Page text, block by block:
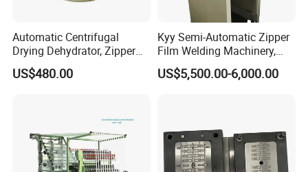
Automatic Centrifugal
Drying Dehydrator, Zipper
Slider Machinery, Drying
Machine
US$480.00
Kyy Semi-Automatic Zipper
Film Welding Machinery,
Zipper Machinery
US$5,500.00-6,000.00